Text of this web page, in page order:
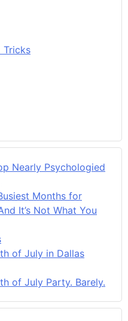
Tricks
Nearly Psychologied
Months for
It’s Not What You
of July in Dallas
of July Party. Barely.